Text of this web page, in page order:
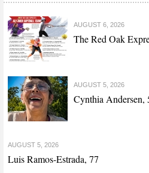
AUGUST 6, 2026
The Red Oak
AUGUST 5, 2026
Cynthia Andersen,
AUGUST 5, 2026
Luis Ramos-Estrada, 77